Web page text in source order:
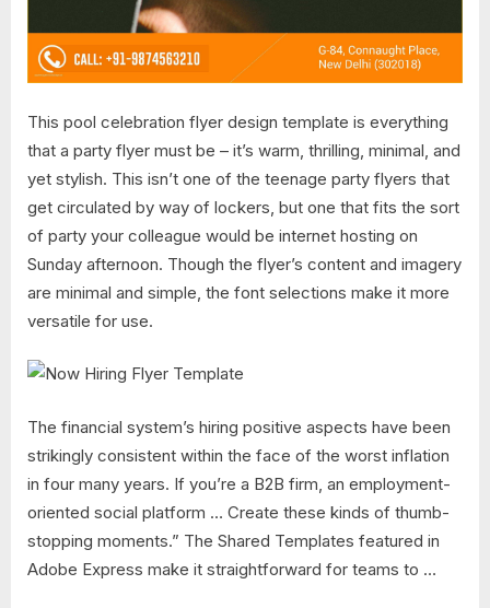
This pool celebration flyer design template is everything
that a party flyer must be – it’s warm, thrilling, minimal, and
yet stylish. This isn’t one of the teenage party flyers that
get circulated by way of lockers, but one that fits the sort
of party your colleague would be internet hosting on
Sunday afternoon. Though the flyer’s content and imagery
are minimal and simple, the font selections make it more
versatile for use.
The financial system’s hiring positive aspects have been
strikingly consistent within the face of the worst inflation
in four many years. If you’re a B2B firm, an employment-
oriented social platform … Create these kinds of thumb-
stopping moments.” The Shared Templates featured in
Adobe Express make it straightforward for teams to …